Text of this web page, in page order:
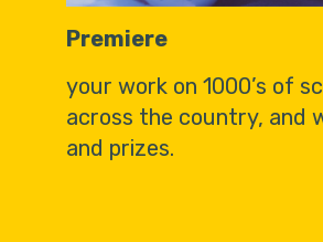
Premiere
your work on 1000’s of
across the country, and
and prizes.